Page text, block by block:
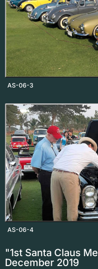
AS-06-3
AS-06-4
"1st Santa Claus
December 2019